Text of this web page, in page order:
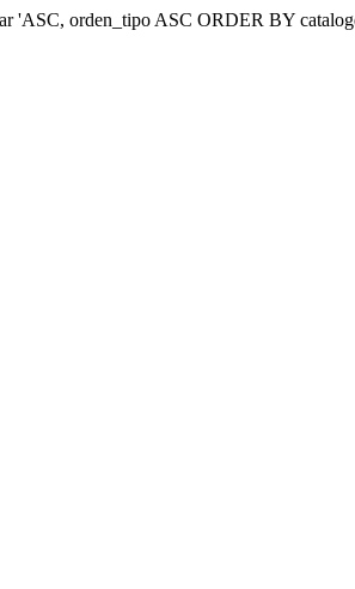
'ASC, orden_tipo ASC ORDER BY